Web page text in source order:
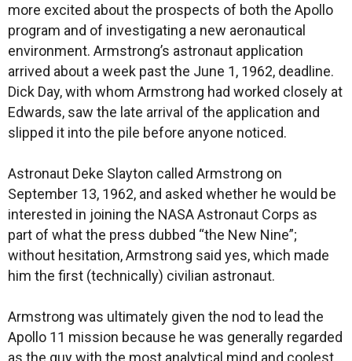
more excited about the prospects of both the Apollo
program and of investigating a new aeronautical
environment. Armstrong’s astronaut application
arrived about a week past the June 1, 1962, deadline.
Dick Day, with whom Armstrong had worked closely at
Edwards, saw the late arrival of the application and
slipped it into the pile before anyone noticed.
Astronaut Deke Slayton called Armstrong on
September 13, 1962, and asked whether he would be
interested in joining the NASA Astronaut Corps as
part of what the press dubbed “the New Nine”;
without hesitation, Armstrong said yes, which made
him the first (technically) civilian astronaut.
Armstrong was ultimately given the nod to lead the
Apollo 11 mission because he was generally regarded
as the guy with the most analytical mind and coolest